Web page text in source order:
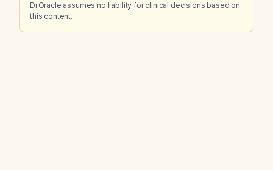
Dr.Oracle assumes no liability for clinical decisions based on
this content.